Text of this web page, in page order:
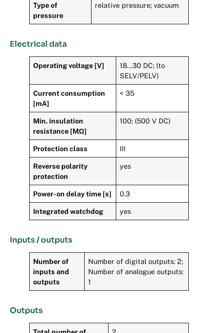
Type of
pressure
relative pressure; vacuum
Electrical data
Operating voltage [V]
18…30 DC; (to
SELV/PELV)
Current consumption
[mA]
< 35
Min. insulation
resistance [MΩ]
100; (500 V DC)
Protection class III
Reverse polarity
protection
yes
Power-on delay time [s] 0.3
Integrated watchdog yes
Inputs / outputs
Number of
inputs and
outputs
Number of digital outputs: 2;
Number of analogue outputs:
1
Outputs